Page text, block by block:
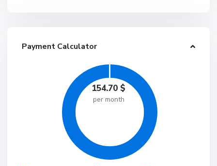
Payment Calculator
154.70 $
per month